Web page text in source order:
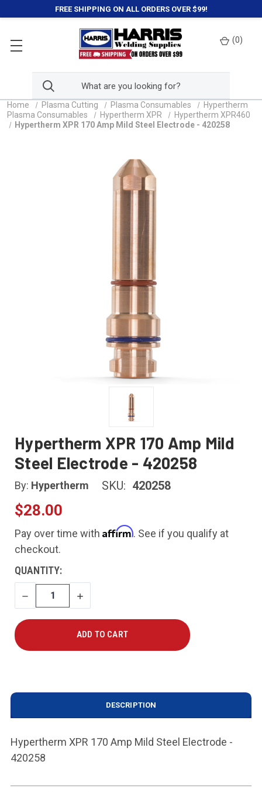
FREE SHIPPING ON ALL ORDERS OVER $99!
(0)
Home Plasma Cutting Plasma Consumables
Hypertherm
Plasma Consumables
Hypertherm XPR
Hypertherm XPR460
Hypertherm XPR 170 Amp Mild Steel Electrode - 420258
Hypertherm XPR 170 Amp Mild
Steel Electrode - 420258
By: Hypertherm SKU: 420258
$28.00
Pay over time with Affirm. See if you qualify at
checkout.
CURRENT
STOCK:
QUANTITY:
DECREASE
QUANTITY
INCREASE
QUANTITY
DESCRIPTION
Hypertherm XPR 170 Amp Mild Steel Electrode -
420258